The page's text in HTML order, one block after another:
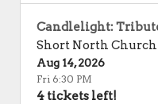
Candlelight:
Short North Church
Aug 14, 2026
Fri 6:30 PM
4 tickets left!